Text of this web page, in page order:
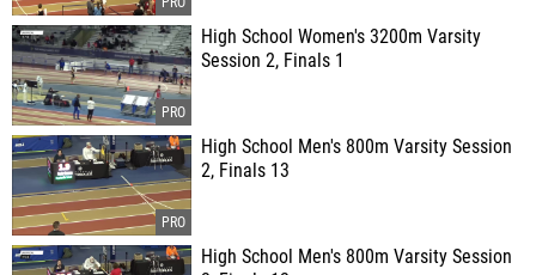
High School Women's 3200m Varsity
Session 2, Finals 1
High School Men's 800m Varsity Session
2, Finals 13
High School Men's 800m Varsity Session